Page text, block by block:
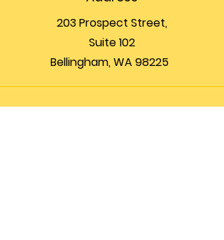
203 Prospect Street,
Suite 102
Bellingham, WA 98225